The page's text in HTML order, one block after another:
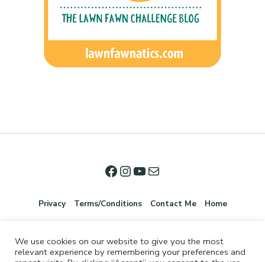
Privacy Terms/Conditions Contact Me Home
We use cookies on our website to give you the most
relevant experience by remembering your preferences and